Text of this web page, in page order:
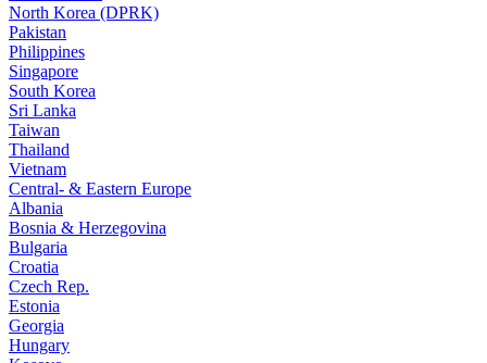
North Korea (DPRK)
Pakistan
Philippines
Singapore
South Korea
Sri Lanka
Taiwan
Thailand
Vietnam
Central- & Eastern Europe
Albania
Bosnia & Herzegovina
Bulgaria
Croatia
Czech Rep.
Estonia
Georgia
Hungary